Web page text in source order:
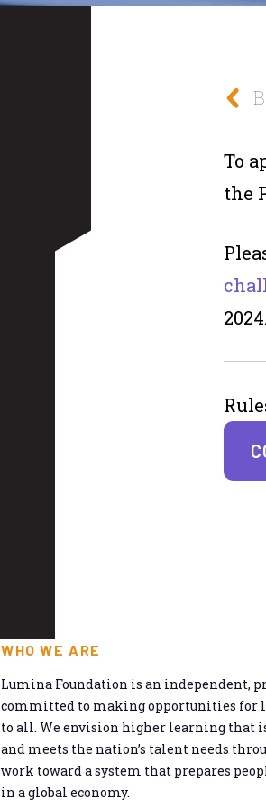
To
the
2024.
WHO WE ARE
Lumina Foundation is an independent,
committed to making opportunities for
to all. We envision higher learning that
and meets the nation’s talent needs
work toward a system that prepares
in a global economy.